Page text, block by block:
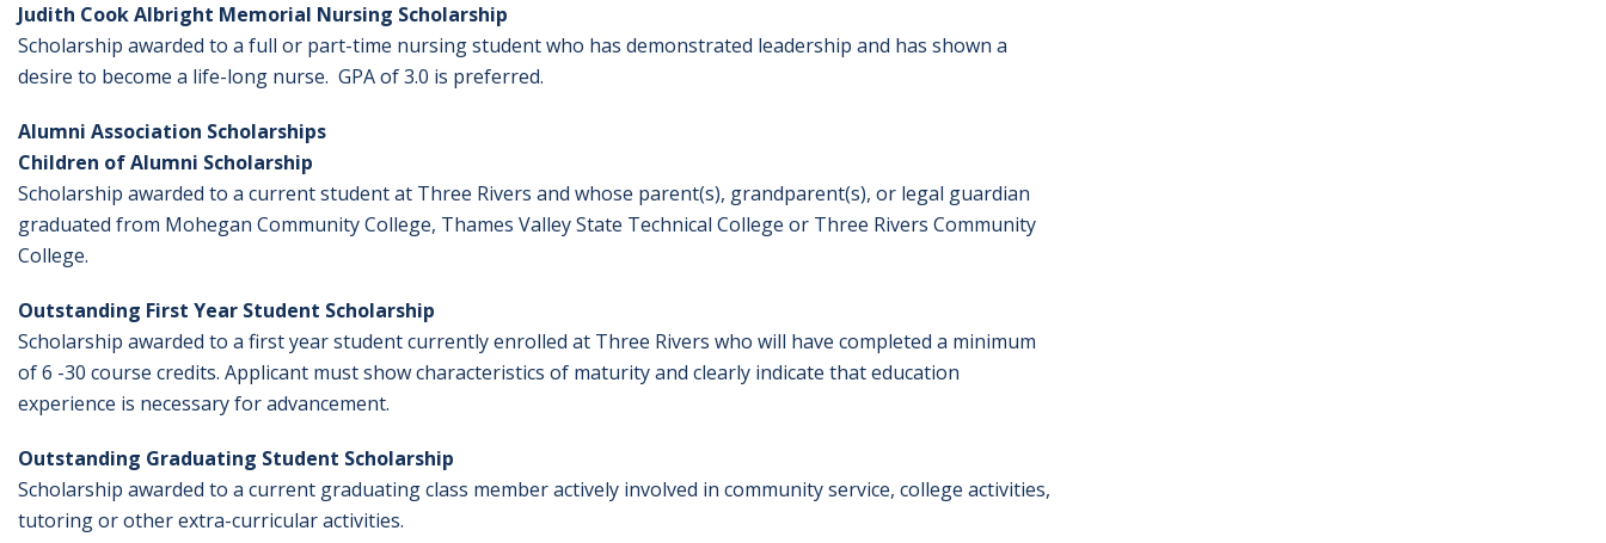
Judith Cook Albright Memorial Nursing Scholarship
Scholarship awarded to a full or part-time nursing student who has demonstrated leadership and has shown a
desire to become a life-long nurse. GPA of 3.0 is preferred.
Alumni Association Scholarships
Children of Alumni Scholarship
Scholarship awarded to a current student at Three Rivers and whose parent(s), grandparent(s), or legal guardian
graduated from Mohegan Community College, Thames Valley State Technical College or Three Rivers Community
College.
Outstanding First Year Student Scholarship
Scholarship awarded to a first year student currently enrolled at Three Rivers who will have completed a minimum
of 6 -30 course credits. Applicant must show characteristics of maturity and clearly indicate that education
experience is necessary for advancement.
Outstanding Graduating Student Scholarship
Scholarship awarded to a current graduating class member actively involved in community service, college activities,
tutoring or other extra-curricular activities.